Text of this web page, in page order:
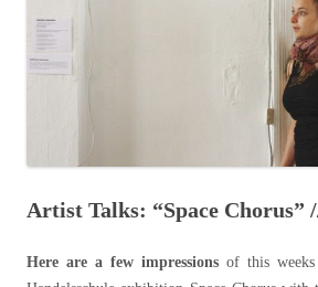
Artist Talks: “Space Chorus”
Here are a few impressions of this weeks